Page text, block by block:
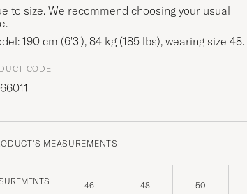
to size. We recommend choosing your usual
190 cm (6'3'), 84 kg (185 lbs), wearing size 48.
CODE
MEASUREMENTS
46 48 50